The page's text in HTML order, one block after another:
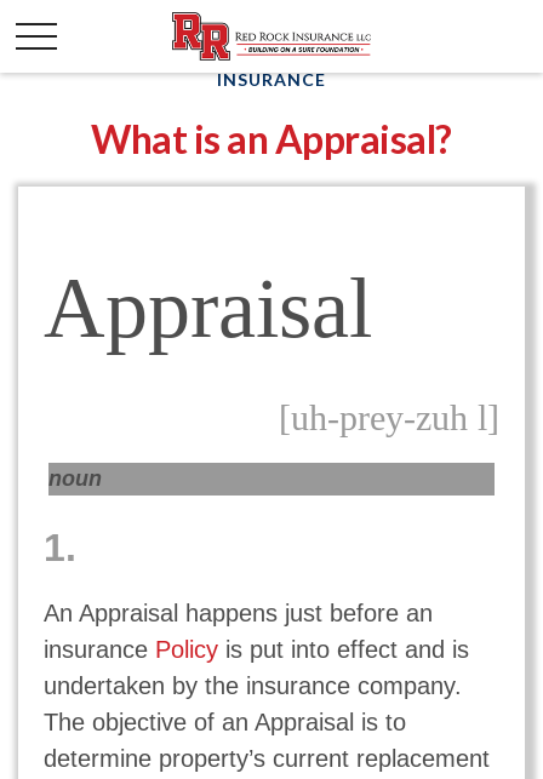
INSURANCE
What is an Appraisal?
Appraisal
[uh-prey-zuh l]
noun
1.
An Appraisal happens just before an
insurance Policyis put into effect and is
undertaken by the insurance company.
The objective of an Appraisal is to
determine property’s current replacement